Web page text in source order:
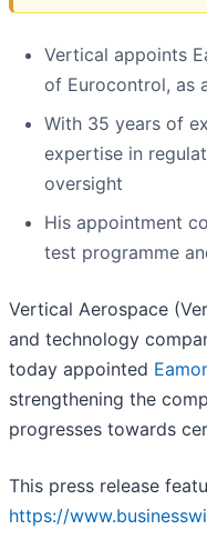
Vertical appoints
of Eurocontrol, as
With 35 years of
expertise in
oversight
His appointment
test programme
Vertical Aerospace
and technology
today appointed
strengthening the
progresses towards
This press release
https://